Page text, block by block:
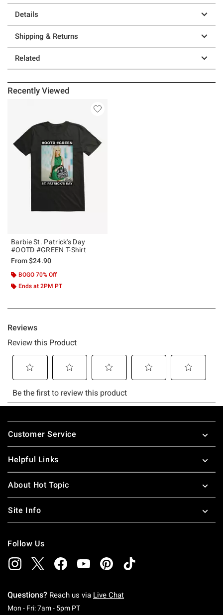
Details
Shipping & Returns
Related
Recently Viewed
Barbie St. Patrick's Day
#OOTD #GREEN T-Shirt
From$24.90
BOGO 70% Off
Ends at 2PM PT
Footer
Customer Service
Helpful Links
About Hot Topic
Site Info
Follow Us
Questions? Reach us via Live Chat
Mon - Fri: 7am - 5pm PTMonday To Friday: 7 AM To 5 PM Pacific Time